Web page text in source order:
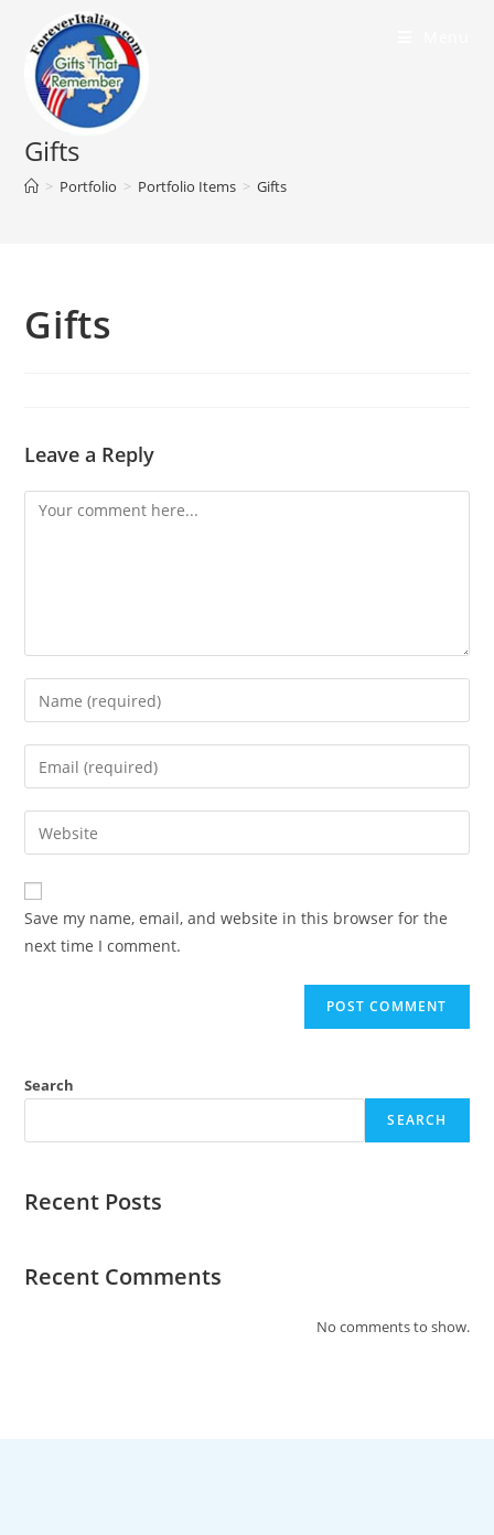
Gifts
> Portfolio > Portfolio Items > Gifts
Gifts
Leave a Reply
Save my name, email, and website in this browser for the
next time I comment.
Search
SEARCH
Recent Posts
Recent Comments
No comments to show.